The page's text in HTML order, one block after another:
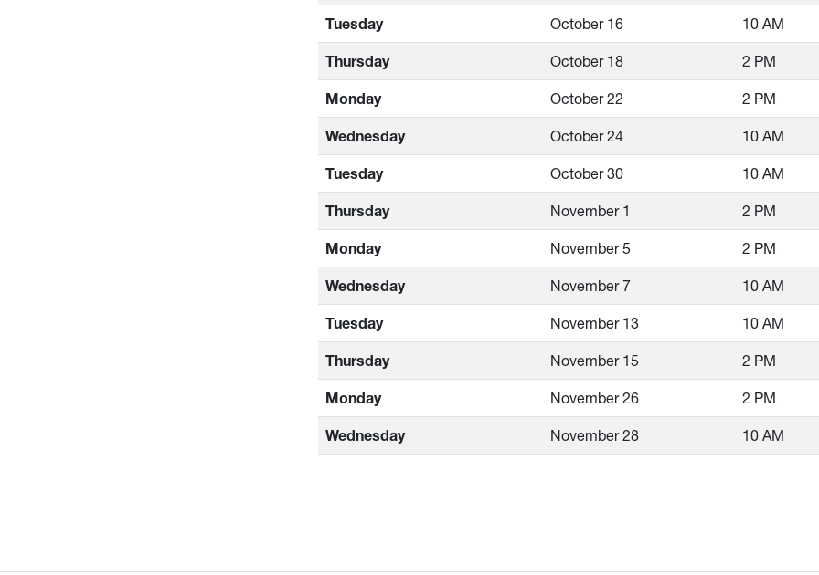
Tuesday October 16 10 AM
Thursday October 18 2 PM
Monday October 22 2 PM
Wednesday October 24 10 AM
Tuesday October 30 10 AM
Thursday November 1 2 PM
Monday November 5 2 PM
Wednesday November 7 10 AM
Tuesday November 13 10 AM
Thursday November 15 2 PM
Monday November 26 2 PM
Wednesday November 28 10 AM